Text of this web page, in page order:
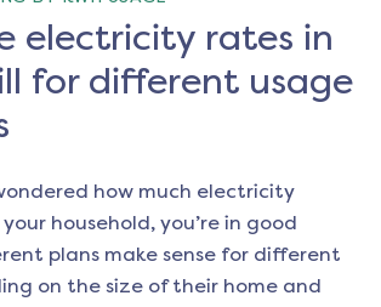
electricity rates in
for different usage
how much electricity
household, you’re in good
plans make sense for different
on the size of their home and